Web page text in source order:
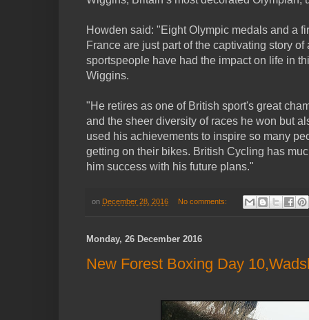
Howden said: "Eight Olympic medals and a
France are just part of the captivating story
sportspeople have had the impact on life in
Wiggins.
"He retires as one of British sport's great
and the sheer diversity of races he won but
used his achievements to inspire so many
getting on their bikes. British Cycling has
him success with his future plans."
on December 28, 2016 No comments:
Monday, 26 December 2016
New Forest Boxing Day